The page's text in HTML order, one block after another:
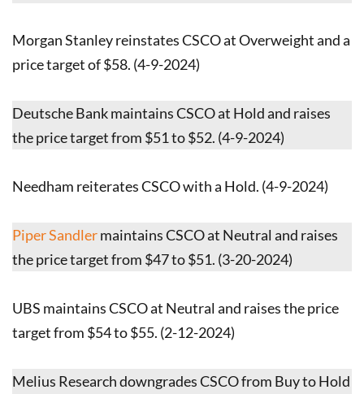
Morgan Stanley reinstates CSCO at Overweight and a
price target of $58. (4-9-2024)
Deutsche Bank maintains CSCO at Hold and raises
the price target from $51 to $52. (4-9-2024)
Needham reiterates CSCO with a Hold. (4-9-2024)
Piper Sandlermaintains CSCO at Neutral and raises
the price target from $47 to $51. (3-20-2024)
UBS maintains CSCO at Neutral and raises the price
target from $54 to $55. (2-12-2024)
Melius Research downgrades CSCO from Buy to Hold